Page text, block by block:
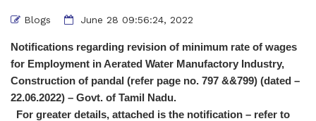
Blogs June 28 09:56:24, 2022
Notifications regarding revision of minimum rate of wages
for Employment in Aerated Water Manufactory Industry,
Construction of pandal (refer page no. 797 &&799) (dated –
22.06.2022) – Govt. of Tamil Nadu.
For greater details, attached is the notification – refer to